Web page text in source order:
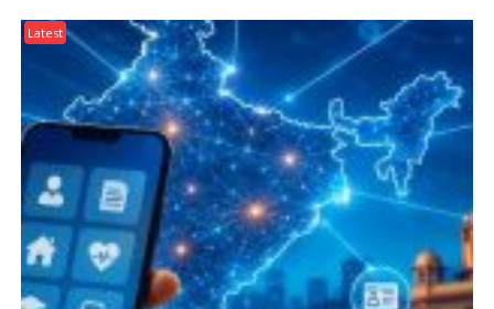
Latest